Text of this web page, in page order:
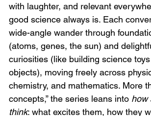
with laughter, and relevant
good science always is. Each
wide-angle wander through
(atoms, genes, the sun) and
curiosities (like building science
objects), moving freely across
chemistry, and mathematics. More
concepts,” the series leans into how
think: what excites them, how they